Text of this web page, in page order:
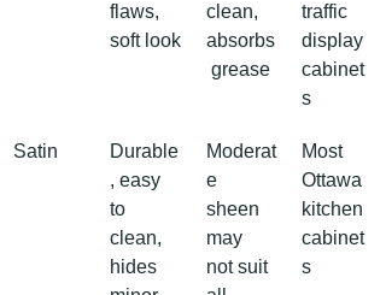
flaws,
soft look
clean,
absorbs
grease
traffic
display
cabinet
s
Satin
Durable
, easy
to
clean,
hides
Moderat
e
sheen
may
not suit
Most
Ottawa
kitchen
cabinet
s